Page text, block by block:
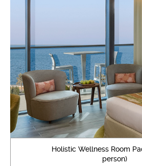
Holistic Wellness Room
person)